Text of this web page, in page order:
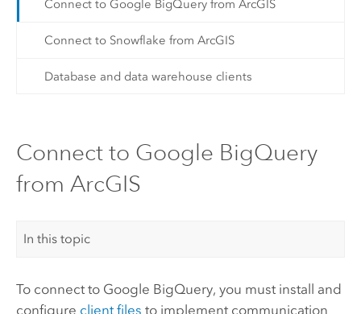
Connect to Google BigQuery from ArcGIS
Connect to Snowflake from ArcGIS
Database and data warehouse clients
Connect to Google BigQuery
from ArcGIS
In this topic
To connect to Google BigQuery, you must install and
configure client files to implement communication